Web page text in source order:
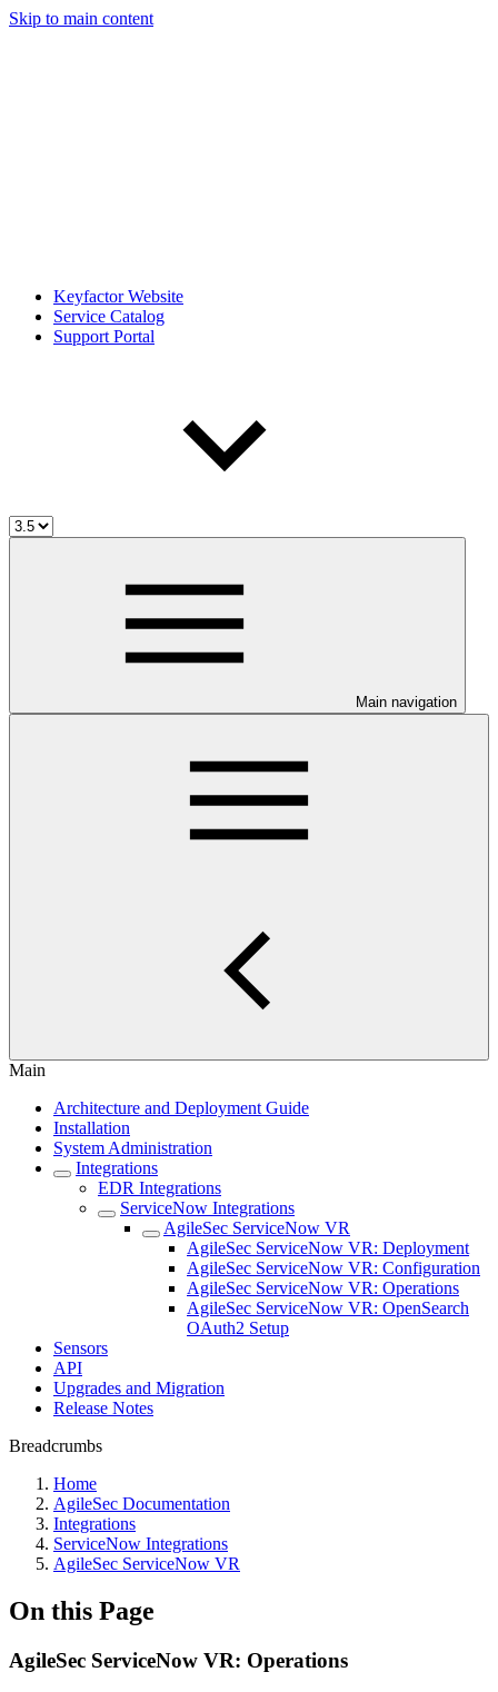
Skip to main content
Keyfactor Website
Service Catalog
Support Portal
Main navigation
Main
Architecture and Deployment Guide
Installation
System Administration
Integrations
EDR Integrations
ServiceNow Integrations
AgileSec ServiceNow VR
AgileSec ServiceNow VR: Deployment
AgileSec ServiceNow VR: Configuration
AgileSec ServiceNow VR: Operations
AgileSec ServiceNow VR: OpenSearch
OAuth2 Setup
Sensors
API
Upgrades and Migration
Release Notes
Breadcrumbs
Home
AgileSec Documentation
Integrations
ServiceNow Integrations
AgileSec ServiceNow VR
On this Page
AgileSec ServiceNow VR: Operations